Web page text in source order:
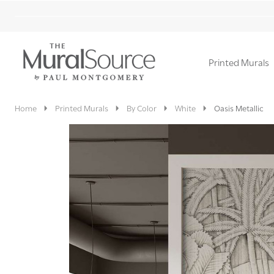
Printed Murals
Ignore
search
Home Printed Murals By Color White Oasis Metallic